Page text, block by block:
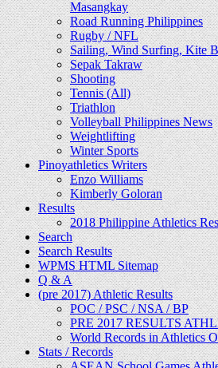
Masangkay
Road Running Philippines
Rugby / NFL
Sailing, Wind Surfing, Kite
Sepak Takraw
Shooting
Tennis (All)
Triathlon
Volleyball Philippines News
Weightlifting
Winter Sports
Pinoyathletics Writers
Enzo Williams
Kimberly Goloran
Results
2018 Philippine Athletics
Search
Search Results
WPMS HTML Sitemap
Q & A
(pre 2017) Athletic Results
POC / PSC / NSA / BP
PRE 2017 RESULTS
World Records in Athletics
Stats / Records